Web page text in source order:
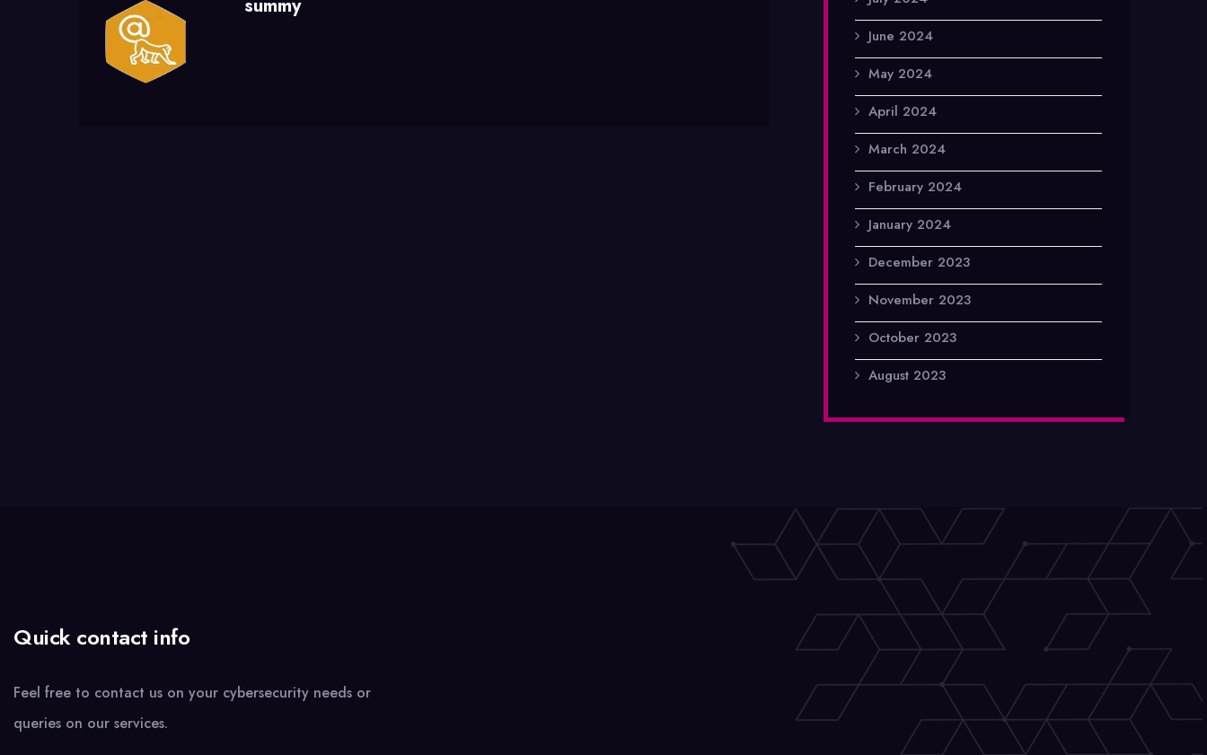
summy
June 2024
May 2024
April 2024
March 2024
February 2024
January 2024
December 2023
November 2023
October 2023
August 2023
Quick contact info
Feel free to contact us on your cybersecurity needs or
queries on our services.